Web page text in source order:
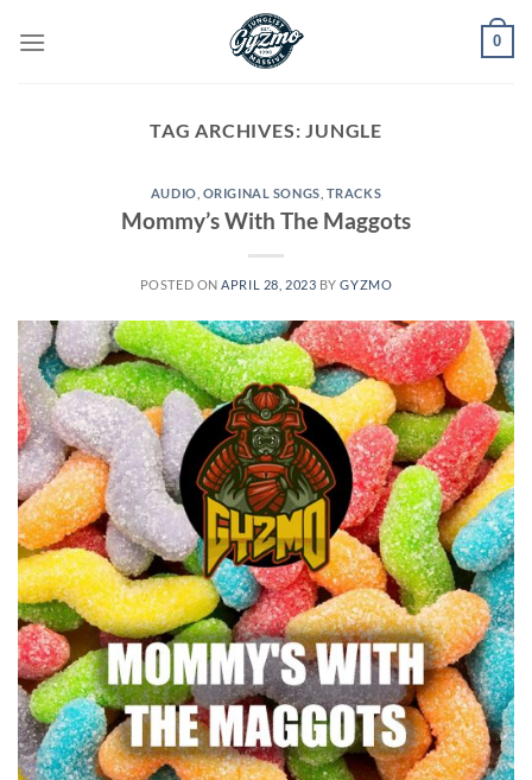
0
TAG ARCHIVES:JUNGLE
AUDIO ORIGINAL SONGS TRACKS
Mommy’s With The Maggots
POSTED ON APRIL 28, 2023 BYGYZMO